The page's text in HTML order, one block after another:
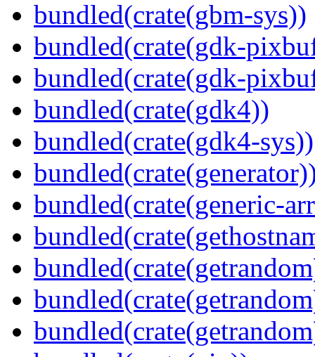
bundled(crate(gbm-sys))
bundled(crate(gdk-
bundled(crate(gdk-
bundled(crate(gdk4))
bundled(crate(gdk4-sys))
bundled(crate(generic-